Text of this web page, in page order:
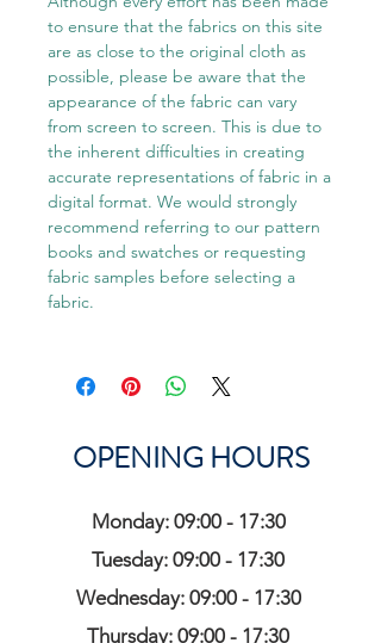
to ensure that the fabrics on this site
are as close to the original cloth as
possible, please be aware that the
appearance of the fabric can vary
from screen to screen. This is due to
the inherent difficulties in creating
accurate representations of fabric in a
digital format. We would strongly
recommend referring to our pattern
books and swatches or requesting
fabric samples before selecting a
fabric.
OPENING HOURS
Monday: 09:00 - 17:30
Tuesday: 09:00 - 17:30
Wednesday: 09:00 - 17:30
Thursday: 09:00 - 17:30